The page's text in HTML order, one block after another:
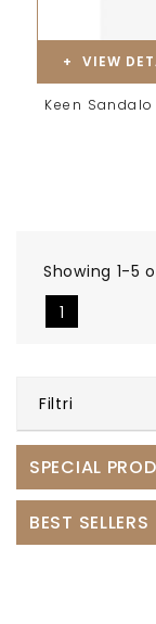
VIEW
Keen
Showing 1-5
1
Filtri
SPECIAL
BEST SELLERS